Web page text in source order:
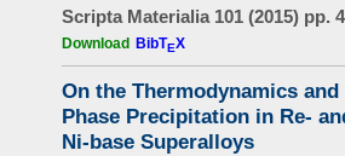
Scripta Materialia 101 (2015) pp.
Download BibTEX
On the Thermodynamics
Phase Precipitation in Re-
Ni-base Superalloys